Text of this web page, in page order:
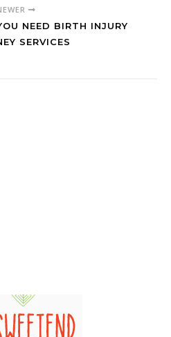
NEED BIRTH INJURY
SERVICES